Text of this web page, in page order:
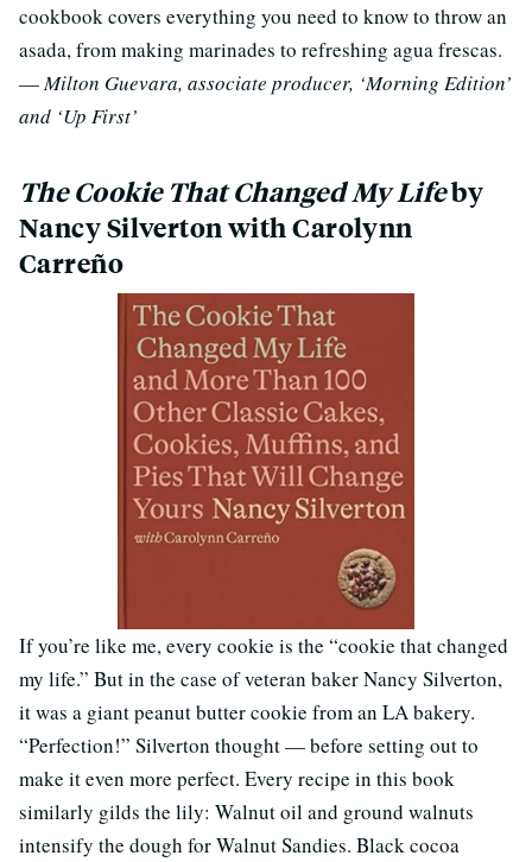
cookbook covers everything you need to know to throw an
asada, from making marinades to refreshing agua frescas.
—Milton Guevara, associate producer, ‘Morning Edition’
and ‘Up First’
The Cookie That Changed My Lifeby
Nancy Silverton with Carolynn
Carreño
If you’re like me, every cookie is the “cookie that changed
my life.” But in the case of veteran baker Nancy Silverton,
it was a giant peanut butter cookie from an LA bakery.
“Perfection!” Silverton thought — before setting out to
make it even more perfect. Every recipe in this book
similarly gilds the lily: Walnut oil and ground walnuts
intensify the dough for Walnut Sandies. Black cocoa